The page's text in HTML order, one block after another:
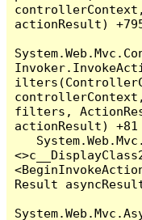
actionResult)
filters,
actionResult) +81
Result